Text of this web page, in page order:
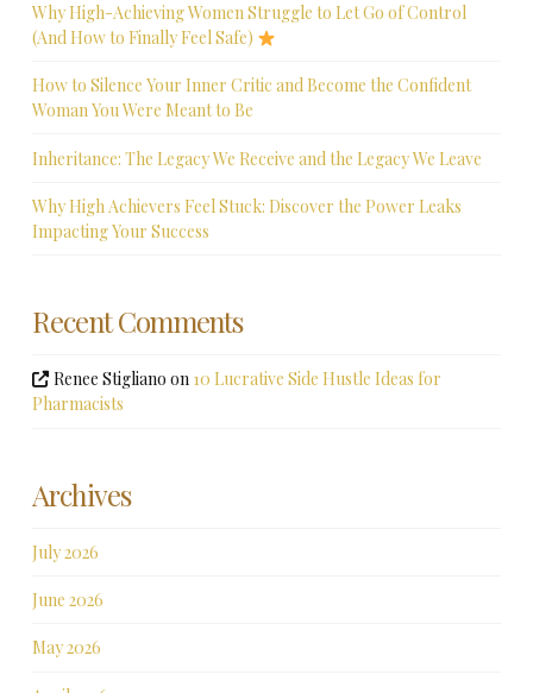
Why High-Achieving Women Struggle to Let Go of Control
(And How to Finally Feel Safe)
How to Silence Your Inner Critic and Become the Confident
Woman You Were Meant to Be
Inheritance: The Legacy We Receive and the Legacy We Leave
Why High Achievers Feel Stuck: Discover the Power Leaks
Impacting Your Success
Recent Comments
Renee Stigliano on 10 Lucrative Side Hustle Ideas for
Pharmacists
Archives
July 2026
June 2026
May 2026